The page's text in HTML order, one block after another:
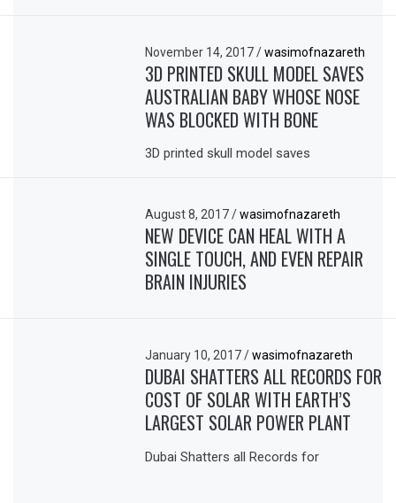
November 14, 2017/ wasimofnazareth
3D PRINTED SKULL MODEL SAVES
AUSTRALIAN BABY WHOSE NOSE
WAS BLOCKED WITH BONE
3D printed skull model saves
August 8, 2017/ wasimofnazareth
NEW DEVICE CAN HEAL WITH A
SINGLE TOUCH, AND EVEN REPAIR
BRAIN INJURIES
January 10, 2017/ wasimofnazareth
DUBAI SHATTERS ALL RECORDS FOR
COST OF SOLAR WITH EARTH’S
LARGEST SOLAR POWER PLANT
Dubai Shatters all Records for